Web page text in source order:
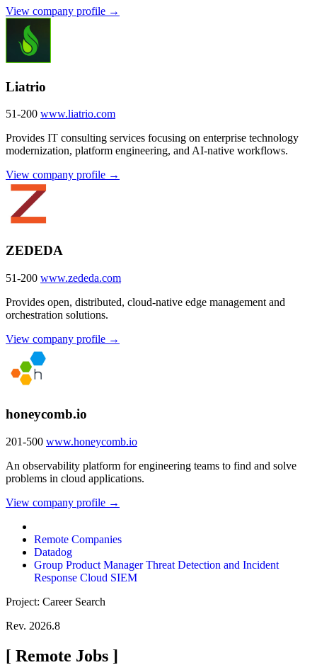
View company profile →
Liatrio
51-200 www.liatrio.com
Provides IT consulting services focusing on enterprise technology
modernization, platform engineering, and AI-native workflows.
View company profile →
ZEDEDA
51-200 www.zededa.com
Provides open, distributed, cloud-native edge management and
orchestration solutions.
View company profile →
honeycomb.io
201-500 www.honeycomb.io
An observability platform for engineering teams to find and solve
problems in cloud applications.
View company profile →
Remote Companies
Datadog
Group Product Manager Threat Detection and Incident
Response Cloud SIEM
Project: Career Search
Rev. 2026.8
[ Remote Jobs ]